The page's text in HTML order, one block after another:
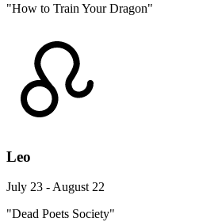
"How to Train Your Dragon"
Leo
July 23 - August 22
"Dead Poets Society"